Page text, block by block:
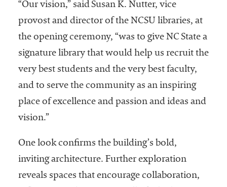
“Our vision,” said Susan K. Nutter, vice
provost and director of the NCSU libraries, at
the opening ceremony, “was to give NC State a
signature library that would help us recruit the
very best students and the very best faculty,
and to serve the community as an inspiring
place of excellence and passion and ideas and
vision.”
One look confirms the building’s bold,
inviting architecture. Further exploration
reveals spaces that encourage collaboration,